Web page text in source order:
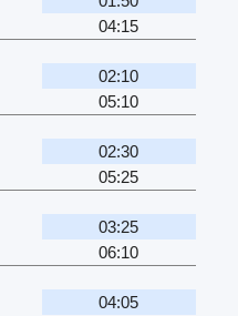
04:15
02:10
05:10
02:30
05:25
03:25
06:10
04:05